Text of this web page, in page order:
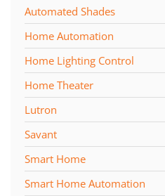
Automated Shades
Home Automation
Home Lighting Control
Home Theater
Lutron
Savant
Smart Home
Smart Home Automation